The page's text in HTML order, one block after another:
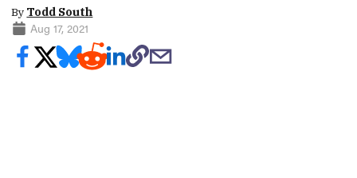
By Todd South
Aug 17, 2021